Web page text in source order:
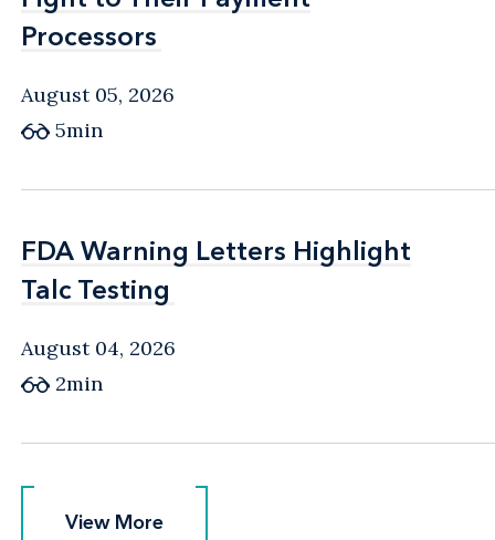
Processors
Processors
August 05, 2026
5min
FDA Warning Letters Highlight
Talc Testing
FDA Warning Letters Highlight
Talc Testing
August 04, 2026
2min
View More
View More